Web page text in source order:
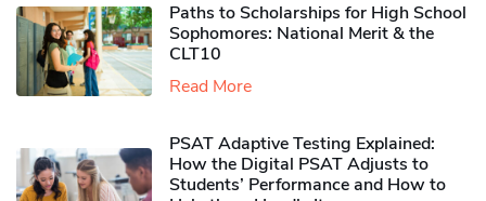
Paths to Scholarships for High School
Sophomores​: National Merit & the
CLT10
Read More
PSAT Adaptive Testing Explained:
How the Digital PSAT Adjusts to
Students’ Performance and How to